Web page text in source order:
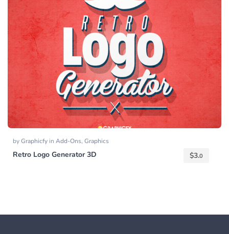
byGraphicfy in Add-Ons, Graphics
Retro Logo Generator 3D $3.0